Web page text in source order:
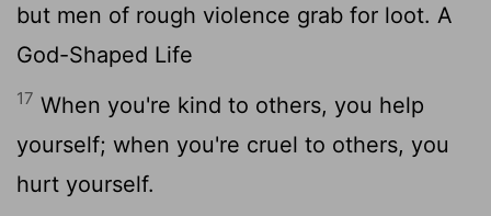
but men of rough violence grab for loot. A
God-Shaped Life
17 When you're kind to others, you help
yourself; when you're cruel to others, you
hurt yourself.